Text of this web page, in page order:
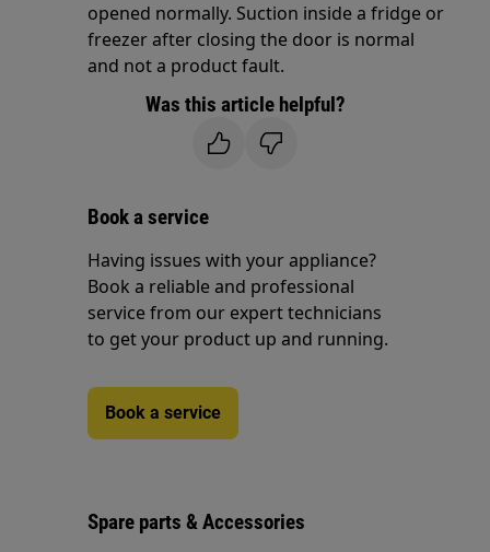
opened normally. Suction inside a fridge or
freezer after closing the door is normal
and not a product fault.
Was this article helpful?
Book a service
Having issues with your appliance?
Book a reliable and professional
service from our expert technicians
to get your product up and running.
Book a service
Spare parts & Accessories